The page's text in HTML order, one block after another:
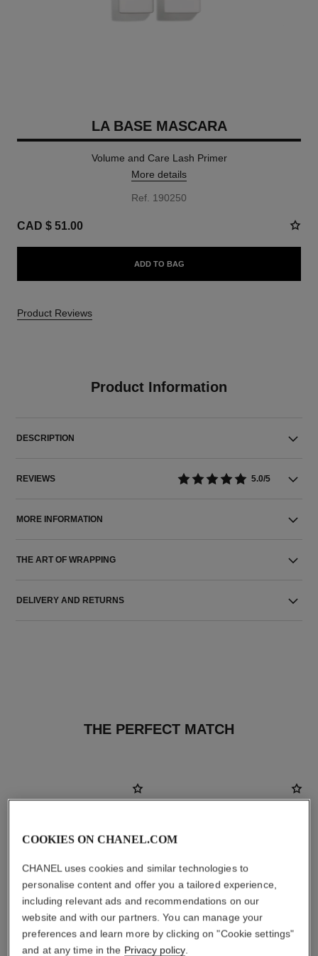
LA BASE MASCARA
Volume and Care Lash Primer
More details
Ref. 190250
CAD $ 51.00
ADD TO BAG
Product Reviews
Product Information
DESCRIPTION
REVIEWS 5.0/5
MORE INFORMATION
THE ART OF WRAPPING
DELIVERY AND RETURNS
THE PERFECT MATCH
COOKIES ON CHANEL.COM
CHANEL uses cookies and similar technologies to
personalise content and offer you a tailored experience,
including relevant ads and recommendations on our
website and with our partners. You can manage your
preferences and learn more by clicking on "Cookie settings"
and at any time in the Privacy policy.